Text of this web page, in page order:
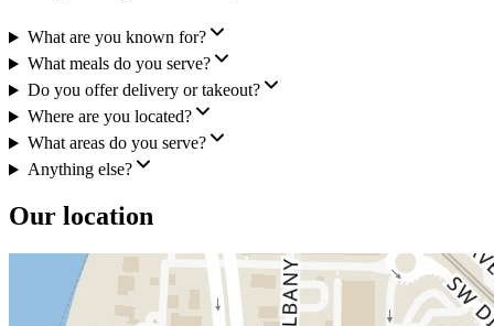
What are you known for?
What meals do you serve?
Do you offer delivery or takeout?
Where are you located?
What areas do you serve?
Anything else?
Our location